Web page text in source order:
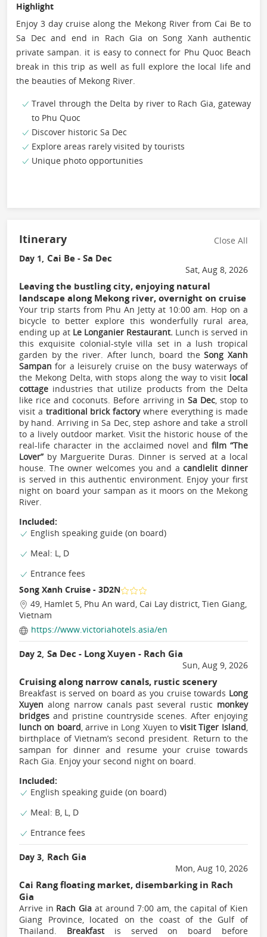
Highlight
Enjoy 3 day cruise along the Mekong River from Cai Be to
Sa Dec and end in Rach Gia on Song Xanh authentic
private sampan. it is easy to connect for Phu Quoc Beach
break in this trip as well as full explore the local life and
the beauties of Mekong River.
Travel through the Delta by river to Rach Gia, gateway
to Phu Quoc
Discover historic Sa Dec
Explore areas rarely visited by tourists
Unique photo opportunities
Itinerary
Close All
Day 1, Cai Be - Sa Dec
Sat, Aug 8, 2026
Leaving the bustling city, enjoying natural
landscape along Mekong river, overnight on cruise
Your trip starts from Phu An Jetty at 10:00 am. Hop on a
bicycle to better explore this wonderfully rural area,
ending up at Le Longanier Restaurant. Lunch is served in
this exquisite colonial-style villa set in a lush tropical
garden by the river. After lunch, board theSong Xanh
Sampan for a leisurely cruise on the busy waterways of
the Mekong Delta, with stops along the way to visit local
cottage industries that utilize products from the Delta
like rice and coconuts. Before arriving in Sa Dec, stop to
visit a traditional brick factorywhere everything is made
by hand. Arriving in Sa Dec, step ashore and take a stroll
to a lively outdoor market. Visit the historic house of the
real-life character in the acclaimed novel and ﬁlm “The
Lover”by Marguerite Duras. Dinner is served at a local
house. The owner welcomes you and acandlelit dinner
is served in this authentic environment. Enjoy your ﬁrst
night on board your sampan as it moors on the Mekong
River.
Included:
English speaking guide (on board)
Meal: L, D
Entrance fees
Song Xanh Cruise - 3D2N
49, Hamlet 5, Phu An ward, Cai Lay district, Tien Giang,
Vietnam
https://www.victoriahotels.asia/en
Day 2, Sa Dec - Long Xuyen - Rach Gia
Sun, Aug 9, 2026
Cruising along narrow canals, rustic scenery
Breakfast is served on board as you cruise towards Long
Xuyen along narrow canals past several rustic monkey
bridges and pristine countryside scenes. After enjoying
lunch on board, arrive in Long Xuyen tovisit Tiger Island,
birthplace of Vietnam’s second president. Return to the
sampan for dinner and resume your cruise towards
Rach Gia. Enjoy your second night on board.
Included:
English speaking guide (on board)
Meal: B, L, D
Entrance fees
Day 3, Rach Gia
Mon, Aug 10, 2026
Cai Rang floating market, disembarking in Rach
Gia
Arrive in Rach Gia at around 7:00 am, the capital of Kien
Giang Province, located on the coast of the Gulf of
Thailand. Breakfastis served on board before